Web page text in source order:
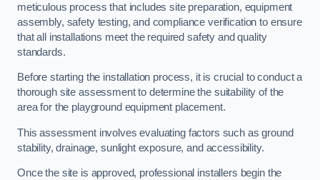
meticulous process that includes site preparation, equipment
assembly, safety testing, and compliance verification to ensure
that all installations meet the required safety and quality
standards.
Before starting the installation process, it is crucial to conduct a
thorough site assessment to determine the suitability of the
area for the playground equipment placement.
This assessment involves evaluating factors such as ground
stability, drainage, sunlight exposure, and accessibility.
Once the site is approved, professional installers begin the